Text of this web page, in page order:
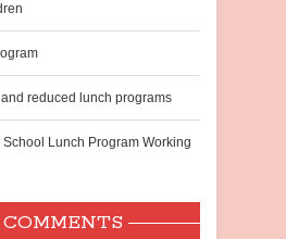
reduced lunch programs
Lunch Program Working